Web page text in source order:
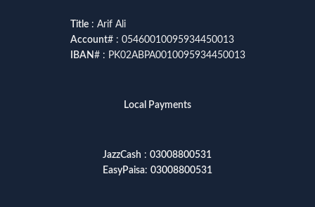
Title: Arif Ali
Account# : 05460010095934450013
IBAN# : PK02ABPA0010095934450013
Local Payments
JazzCash : 03008800531
EasyPaisa: 03008800531